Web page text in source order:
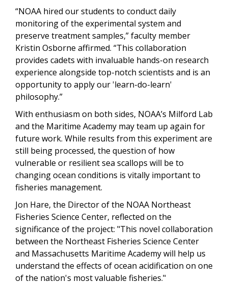
“NOAA hired our students to conduct daily
monitoring of the experimental system and
preserve treatment samples,” faculty member
Kristin Osborne affirmed. “This collaboration
provides cadets with invaluable hands-on research
experience alongside top-notch scientists and is an
opportunity to apply our 'learn-do-learn'
philosophy.”
With enthusiasm on both sides, NOAA’s Milford Lab
and the Maritime Academy may team up again for
future work. While results from this experiment are
still being processed, the question of how
vulnerable or resilient sea scallops will be to
changing ocean conditions is vitally important to
fisheries management.
Jon Hare, the Director of the NOAA Northeast
Fisheries Science Center, reflected on the
significance of the project: "This novel collaboration
between the Northeast Fisheries Science Center
and Massachusetts Maritime Academy will help us
understand the effects of ocean acidification on one
of the nation's most valuable fisheries."